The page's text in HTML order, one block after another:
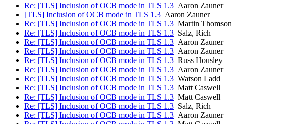
Re: [TLS] Inclusion of OCB mode in TLS 1.3 Aaron Zauner
[TLS] Inclusion of OCB mode in TLS 1.3 Aaron Zauner
Re: [TLS] Inclusion of OCB mode in TLS 1.3 Martin Thomson
Re: [TLS] Inclusion of OCB mode in TLS 1.3 Salz, Rich
Re: [TLS] Inclusion of OCB mode in TLS 1.3 Aaron Zauner
Re: [TLS] Inclusion of OCB mode in TLS 1.3 Aaron Zauner
Re: [TLS] Inclusion of OCB mode in TLS 1.3 Russ Housley
Re: [TLS] Inclusion of OCB mode in TLS 1.3 Aaron Zauner
Re: [TLS] Inclusion of OCB mode in TLS 1.3 Watson Ladd
Re: [TLS] Inclusion of OCB mode in TLS 1.3 Matt Caswell
Re: [TLS] Inclusion of OCB mode in TLS 1.3 Matt Caswell
Re: [TLS] Inclusion of OCB mode in TLS 1.3 Salz, Rich
Re: [TLS] Inclusion of OCB mode in TLS 1.3 Aaron Zauner